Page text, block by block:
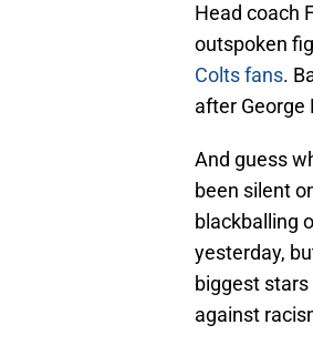
Head coach
outspoken
Colts fans.
after George
And guess
been silent
blackballing
yesterday,
biggest
against